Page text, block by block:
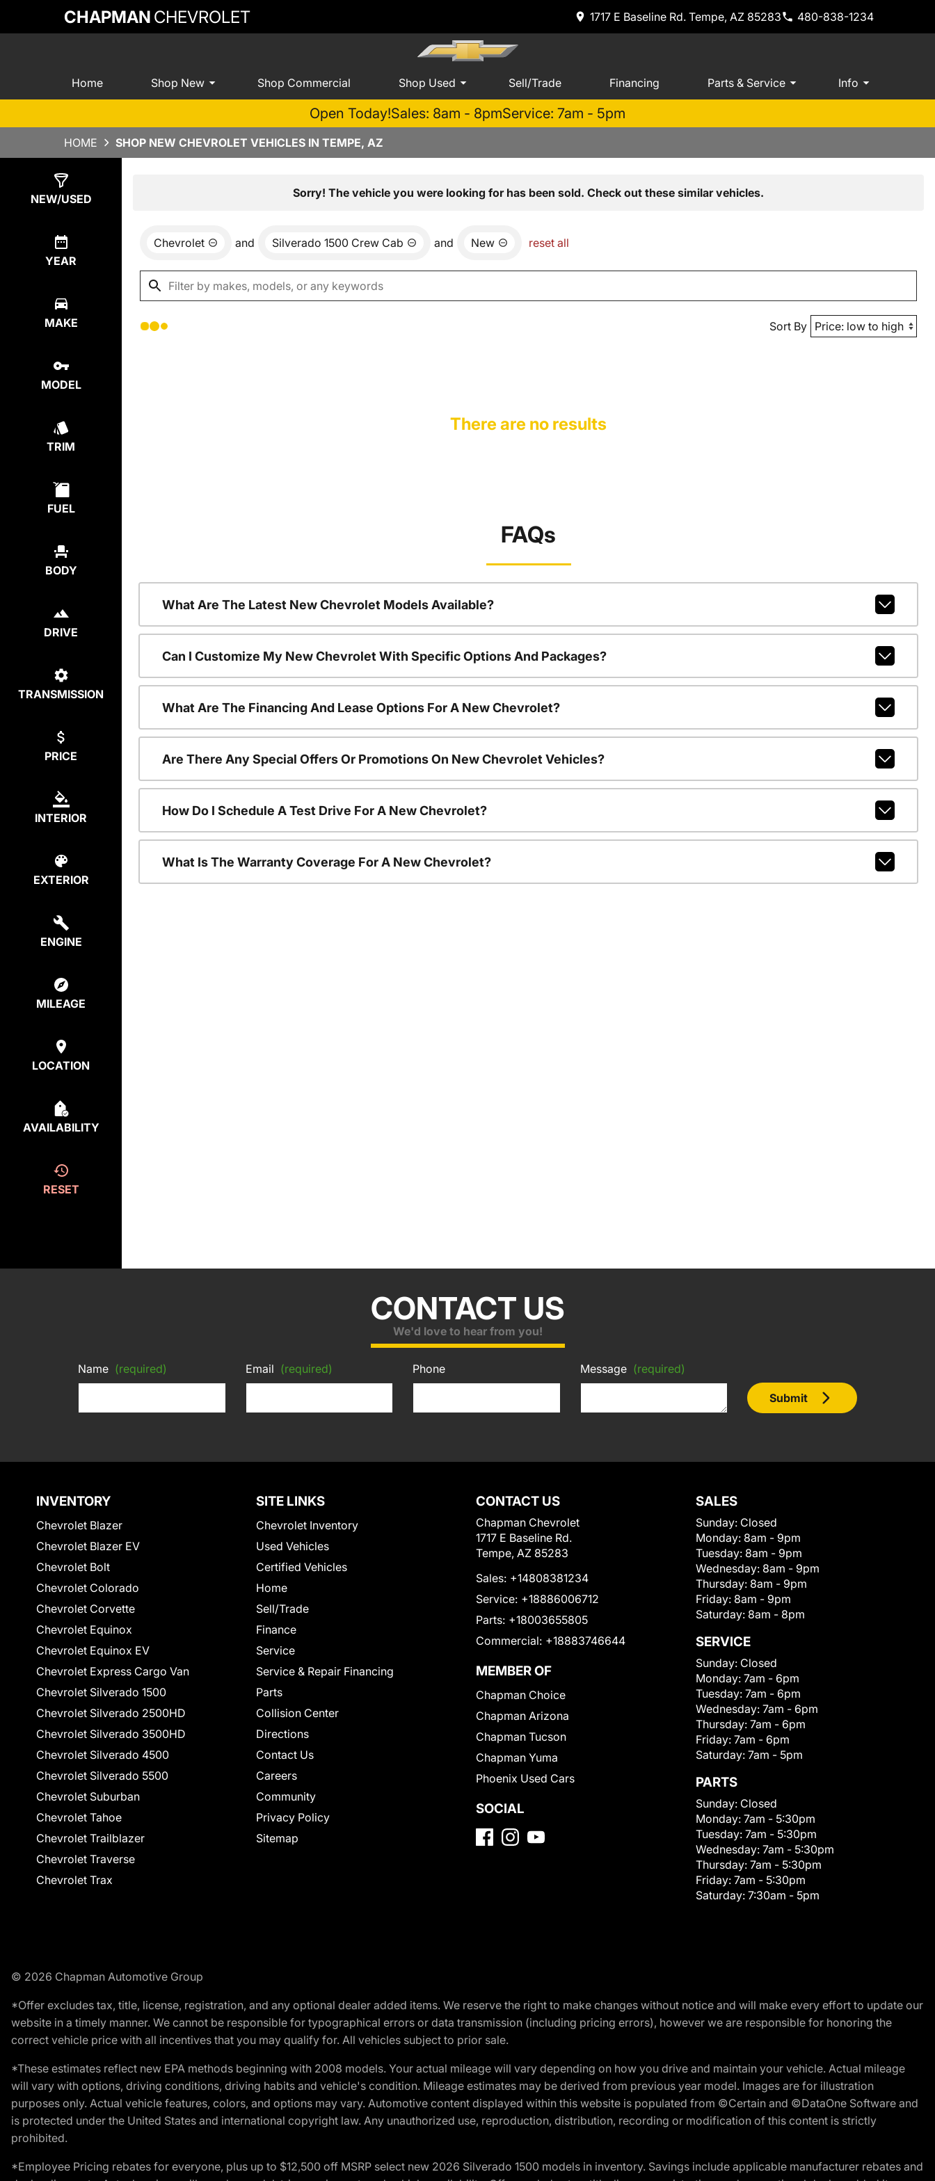
CHAPMAN CHEVROLET 1717 E Baseline Rd. Tempe, AZ 85283 480-838-1234
Home Shop New Shop Commercial Shop Used Sell/Trade Financing Parts & Service Info
Open Today!Sales: 8am - 8pmService: 7am - 5pm
HOME SHOP NEW CHEVROLET VEHICLES IN TEMPE, AZ
NEW/USED
YEAR
MAKE
MODEL
TRIM
FUEL
BODY
DRIVE
TRANSMISSION
PRICE
INTERIOR
EXTERIOR
ENGINE
MILEAGE
LOCATION
AVAILABILITY
RESET
Sorry! The vehicle you were looking for has been sold. Check out these similar vehicles.
Chevrolet and Silverado 1500 Crew Cab and New reset all
Sort By
There are no results
FAQs
What Are The Latest New Chevrolet Models Available?
Can I Customize My New Chevrolet With Specific Options And Packages?
What Are The Financing And Lease Options For A New Chevrolet?
Are There Any Special Offers Or Promotions On New Chevrolet Vehicles?
How Do I Schedule A Test Drive For A New Chevrolet?
What Is The Warranty Coverage For A New Chevrolet?
CONTACT US
We'd love to hear from you!
Name (required) Email (required) Phone Message (required)
Submit
INVENTORY
Chevrolet Blazer
Chevrolet Blazer EV
Chevrolet Bolt
Chevrolet Colorado
Chevrolet Corvette
Chevrolet Equinox
Chevrolet Equinox EV
Chevrolet Express Cargo Van
Chevrolet Silverado 1500
Chevrolet Silverado 2500HD
Chevrolet Silverado 3500HD
Chevrolet Silverado 4500
Chevrolet Silverado 5500
Chevrolet Suburban
Chevrolet Tahoe
Chevrolet Trailblazer
Chevrolet Traverse
Chevrolet Trax
SITE LINKS
Chevrolet Inventory
Used Vehicles
Certified Vehicles
Home
Sell/Trade
Finance
Service
Service & Repair Financing
Parts
Collision Center
Directions
Contact Us
Careers
Community
Privacy Policy
Sitemap
CONTACT US
Chapman Chevrolet
1717 E Baseline Rd.
Tempe, AZ 85283
Sales: +14808381234
Service: +18886006712
Parts: +18003655805
Commercial: +18883746644
MEMBER OF
Chapman Choice
Chapman Arizona
Chapman Tucson
Chapman Yuma
Phoenix Used Cars
SOCIAL
SALES
Sunday: Closed
Monday: 8am - 9pm
Tuesday: 8am - 9pm
Wednesday: 8am - 9pm
Thursday: 8am - 9pm
Friday: 8am - 9pm
Saturday: 8am - 8pm
SERVICE
Sunday: Closed
Monday: 7am - 6pm
Tuesday: 7am - 6pm
Wednesday: 7am - 6pm
Thursday: 7am - 6pm
Friday: 7am - 6pm
Saturday: 7am - 5pm
PARTS
Sunday: Closed
Monday: 7am - 5:30pm
Tuesday: 7am - 5:30pm
Wednesday: 7am - 5:30pm
Thursday: 7am - 5:30pm
Friday: 7am - 5:30pm
Saturday: 7:30am - 5pm
© 2026 Chapman Automotive Group
*Offer excludes tax, title, license, registration, and any optional dealer added items. We reserve the right to make changes without notice and will make every effort to update our
website in a timely manner. We cannot be responsible for typographical errors or data transmission (including pricing errors), however we are responsible for honoring the
correct vehicle price with all incentives that you may qualify for. All vehicles subject to prior sale.
*These estimates reflect new EPA methods beginning with 2008 models. Your actual mileage will vary depending on how you drive and maintain your vehicle. Actual mileage
will vary with options, driving conditions, driving habits and vehicle's condition. Mileage estimates may be derived from previous year model. Images are for illustration
purposes only. Actual vehicle features, colors, and options may vary. Automotive content displayed within this website is populated from ©Certain and ©DataOne Software and
is protected under the United States and international copyright law. Any unauthorized use, reproduction, distribution, recording or modification of this content is strictly
prohibited.
*Employee Pricing rebates for everyone, plus up to $12,500 off MSRP select new 2026 Silverado 1500 models in inventory. Savings include applicable manufacturer rebates and